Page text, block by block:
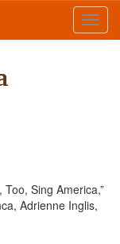
Sing America,”
Adrienne Inglis,